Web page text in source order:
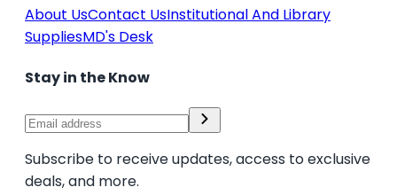
About UsContact UsInstitutional And Library
SuppliesMD's Desk
Stay in the Know
Subscribe to receive updates, access to exclusive
deals, and more.